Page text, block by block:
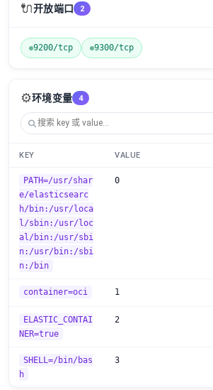
🔌开放端口 2
9200/tcp 9300/tcp
⚙️环境变量 4
KEY VALUE
PATH=/usr/shar
e/elasticsearc
h/bin:/usr/loca
l/sbin:/usr/loc
al/bin:/usr/sbi
n:/usr/bin:/sbi
n:/bin
0
container=oci 1
ELASTIC_CONTAI
NER=true
2
SHELL=/bin/bas
h
3